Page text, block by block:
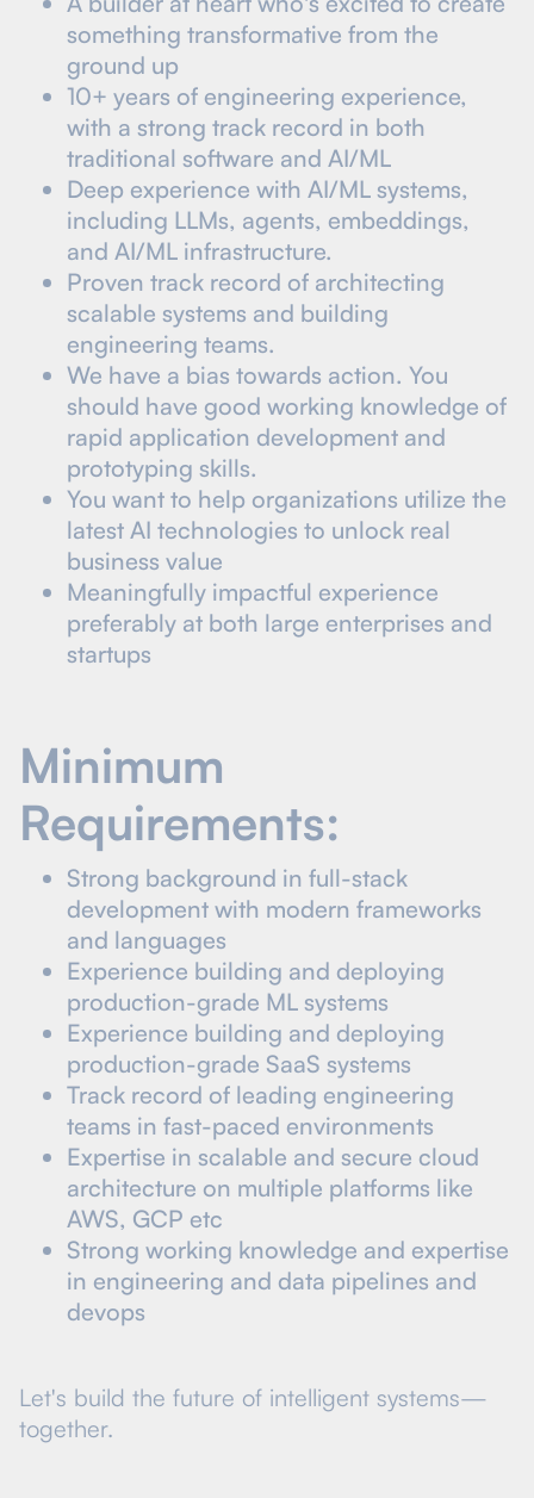
something transformative from the
ground up
10+ years of engineering experience,
with a strong track record in both
traditional software and AI/ML
Deep experience with AI/ML systems,
including LLMs, agents, embeddings,
and AI/ML infrastructure.
Proven track record of architecting
scalable systems and building
engineering teams.
We have a bias towards action. You
should have good working knowledge of
rapid application development and
prototyping skills.
You want to help organizations utilize the
latest AI technologies to unlock real
business value
Meaningfully impactful experience
preferably at both large enterprises and
startups
Minimum
Requirements:
Strong background in full-stack
development with modern frameworks
and languages
Experience building and deploying
production-grade ML systems
Experience building and deploying
production-grade SaaS systems
Track record of leading engineering
teams in fast-paced environments
Expertise in scalable and secure cloud
architecture on multiple platforms like
AWS, GCP etc
Strong working knowledge and expertise
in engineering and data pipelines and
devops
Let's build the future of intelligent systems—
together.